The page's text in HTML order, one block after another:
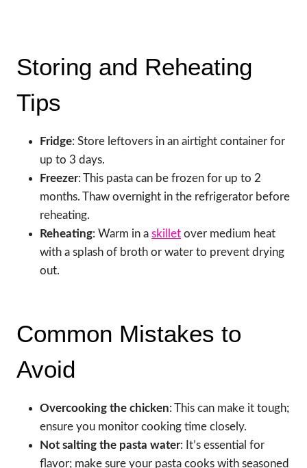
Storing and Reheating
Tips
Fridge: Store leftovers in an airtight container for
up to 3 days.
Freezer: This pasta can be frozen for up to 2
months. Thaw overnight in the refrigerator before
reheating.
Reheating: Warm in a skillet over medium heat
with a splash of broth or water to prevent drying
out.
Common Mistakes to
Avoid
Overcooking the chicken: This can make it tough;
ensure you monitor cooking time closely.
Not salting the pasta water: It’s essential for
flavor; make sure your pasta cooks with seasoned